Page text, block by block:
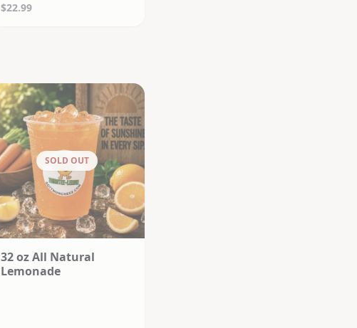
$22.99
SOLD OUT
32 oz All Natural
Lemonade